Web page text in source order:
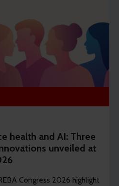
health and AI: Three
unveiled at
Congress 2026 highlight